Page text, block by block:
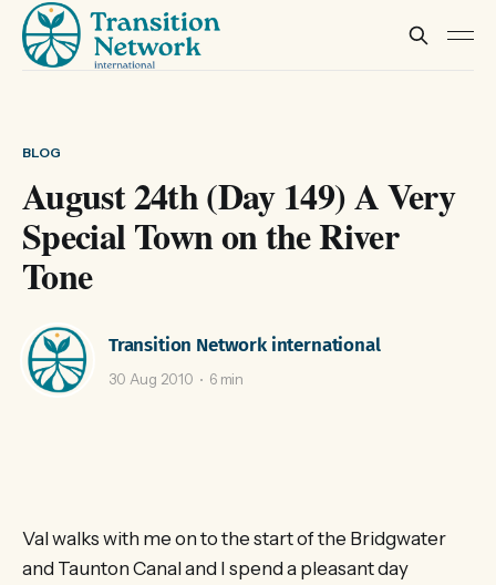
BLOG
August 24th (Day 149) A Very
Special Town on the River
Tone
Transition Network international
30 Aug 2010 6 min
Val walks with me on to the start of the Bridgwater
and Taunton Canal and I spend a pleasant day